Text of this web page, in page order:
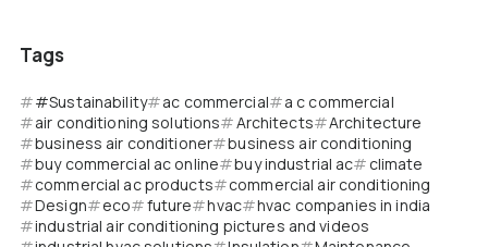
Tags
#Sustainability ac commercial
a c commercial
air conditioning solutions
Architects
Architecture
business air conditioner
business air conditioning
buy commercial ac online
buy industrial ac
climate
commercial ac products
commercial air conditioning
Design
eco future hvac
hvac companies in india
industrial air conditioning pictures and videos